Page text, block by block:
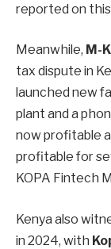
reported on
Meanwhile, M-
tax dispute in
launched new
plant and a
now profitable
profitable for
KOPA Fintech
Kenya also
in 2024, with